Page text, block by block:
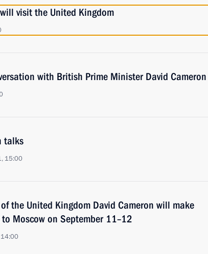
visit the United Kingdom
with British Prime Minister David Cameron
talks
15:00
the United Kingdom David Cameron will make
Moscow on September 11–12